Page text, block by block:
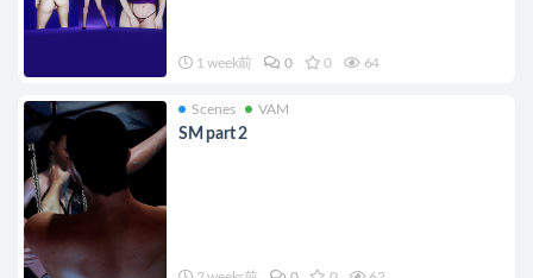
1 week前 0 0 64
Scenes VAM
SM part 2